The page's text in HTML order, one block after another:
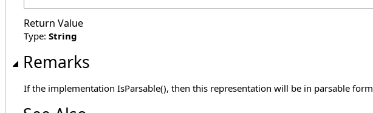
Return Value
Type: String
Remarks
If the implementation IsParsable(), then this representation will be in parsable